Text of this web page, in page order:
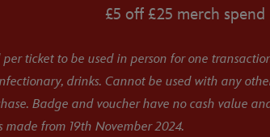
£5 off £25 merch spend
ticket to be used in person for one
drinks. Cannot be used with any
Badge and voucher have no cash value
from 19th November 2024.